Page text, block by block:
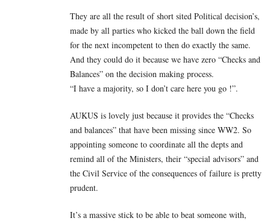
They are all the result of short sited Political decision’s,
made by all parties who kicked the ball down the field
for the next incompetent to then do exactly the same.
And they could do it because we have zero “Checks and
Balances” on the decision making process.
“I have a majority, so I don’t care here you go !”.
AUKUS is lovely just because it provides the “Checks
and balances” that have been missing since WW2. So
appointing someone to coordinate all the depts and
remind all of the Ministers, their “special advisors” and
the Civil Service of the consequences of failure is pretty
prudent.
It’s a massive stick to be able to beat someone with,